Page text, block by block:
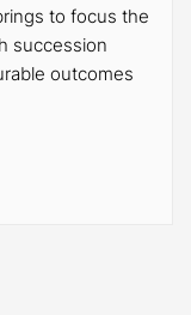
to focus the
succession
outcomes